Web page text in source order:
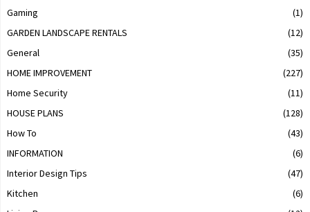
Gaming
(1)
GARDEN LANDSCAPE RENTALS
(12)
General
(35)
HOME IMPROVEMENT
(227)
Home Security
(11)
HOUSE PLANS
(128)
How To
(43)
INFORMATION
(6)
Interior Design Tips
(47)
Kitchen
(6)